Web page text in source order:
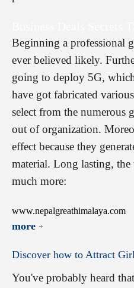
Beginning a professional
ever believed likely.
going to deploy 5G,
have got fabricated
select from the numerous
out of organization.
effect because they
material. Long lasting, the
much more:
www.nepalgreathimalaya.com
more
Discover how to Attract
You've probably heard